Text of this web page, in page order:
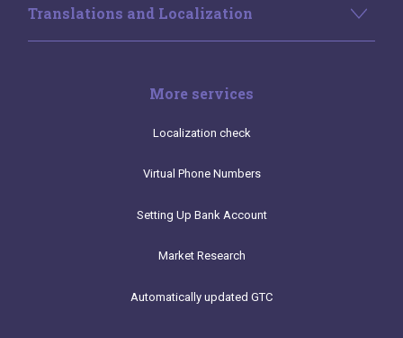
Translations and Localization
More services
Localization check
Virtual Phone Numbers
Setting Up Bank Account
Market Research
Automatically updated GTC